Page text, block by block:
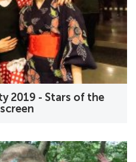
2019 - Stars of the